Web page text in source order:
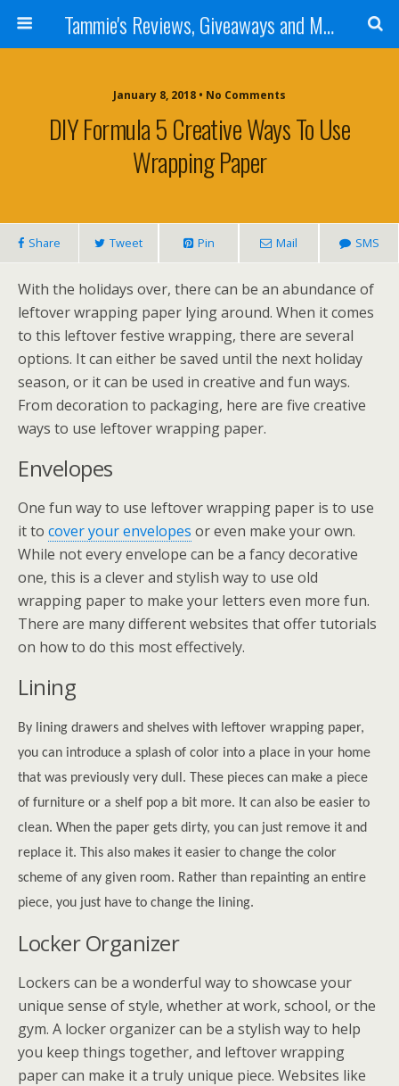
Tammie's Reviews, Giveaways and More
January 8, 2018 • No Comments
DIY Formula 5 Creative Ways To Use
Wrapping Paper
Share Tweet Pin Mail SMS
With the holidays over, there can be an abundance of
leftover wrapping paper lying around. When it comes
to this leftover festive wrapping, there are several
options. It can either be saved until the next holiday
season, or it can be used in creative and fun ways.
From decoration to packaging, here are five creative
ways to use leftover wrapping paper.
Envelopes
One fun way to use leftover wrapping paper is to use
it to cover your envelopes or even make your own.
While not every envelope can be a fancy decorative
one, this is a clever and stylish way to use old
wrapping paper to make your letters even more fun.
There are many different websites that offer tutorials
on how to do this most effectively.
Lining
By lining drawers and shelves with leftover wrapping paper,
you can introduce a splash of color into a place in your home
that was previously very dull. These pieces can make a piece
of furniture or a shelf pop a bit more. It can also be easier to
clean. When the paper gets dirty, you can just remove it and
replace it. This also makes it easier to change the color
scheme of any given room. Rather than repainting an entire
piece, you just have to change the lining.
Locker Organizer
Lockers can be a wonderful way to showcase your
unique sense of style, whether at work, school, or the
gym. A locker organizer can be a stylish way to help
you keep things together, and leftover wrapping
paper can make it a truly unique piece. Websites like